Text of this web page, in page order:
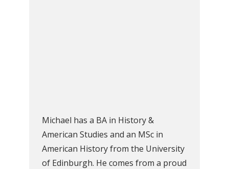
Michael has a BA in History &
American Studies and an MSc in
American History from the University
of Edinburgh. He comes from a proud